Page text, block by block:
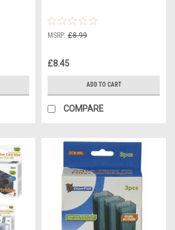
MSRP: £8.99
£8.45
ADD TO CART
COMPARE